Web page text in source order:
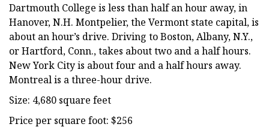
Dartmouth College is less than half an hour away, in
Hanover, N.H. Montpelier, the Vermont state capital, is
about an hour’s drive. Driving to Boston, Albany, N.Y.,
or Hartford, Conn., takes about two and a half hours.
New York City is about four and a half hours away.
Montreal is a three-hour drive.
Size: 4,680 square feet
Price per square foot: $256